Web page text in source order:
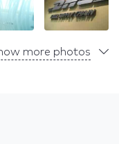
more photos